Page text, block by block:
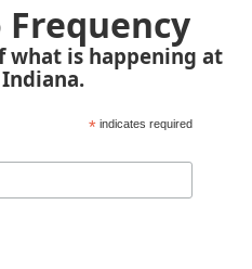
what is happening at
* indicates required